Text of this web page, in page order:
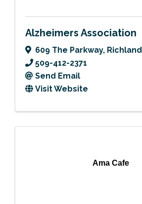
Alzheimers Association
609 The Parkway, Richland
509-412-2371
Send Email
Visit Website
Ama Cafe